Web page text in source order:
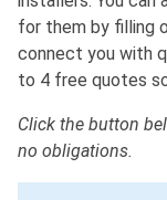
for them by filling
connect you with
to 4 free quotes
Click the button
no obligations.